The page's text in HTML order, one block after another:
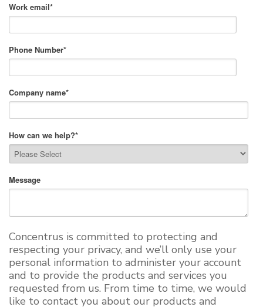
Work email*
Phone Number*
Company name*
How can we help?*
Message
Concentrus is committed to protecting and
respecting your privacy, and we’ll only use your
personal information to administer your account
and to provide the products and services you
requested from us. From time to time, we would
like to contact you about our products and